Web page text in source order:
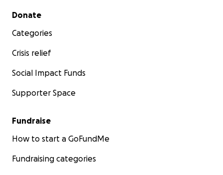
Secondary menu
Donate
Categories
Crisis relief
Social Impact Funds
Supporter Space
Fundraise
How to start a GoFundMe
Fundraising categories